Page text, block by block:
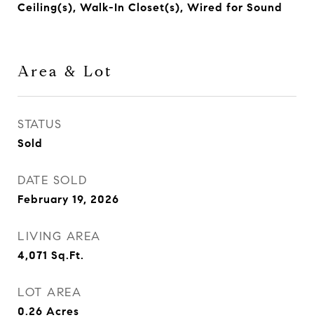
Ceiling(s), Walk-In Closet(s), Wired for Sound
Area & Lot
STATUS
Sold
DATE SOLD
February 19, 2026
LIVING AREA
4,071 Sq.Ft.
LOT AREA
0.26 Acres